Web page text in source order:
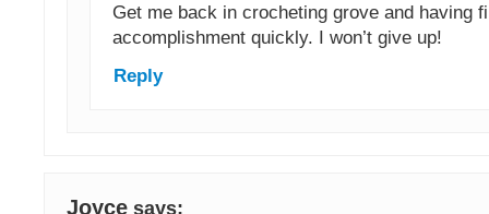
Get me back in crocheting grove and having
accomplishment quickly. I won’t give up!
Reply
Joyce says: